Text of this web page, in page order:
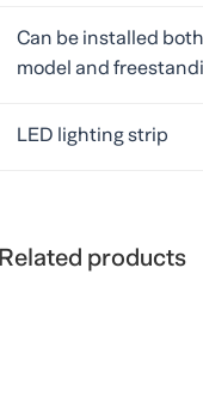
Can be installed both
model and
LED lighting strip
Related products